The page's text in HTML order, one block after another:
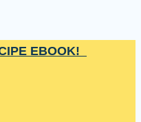
EBOOK!